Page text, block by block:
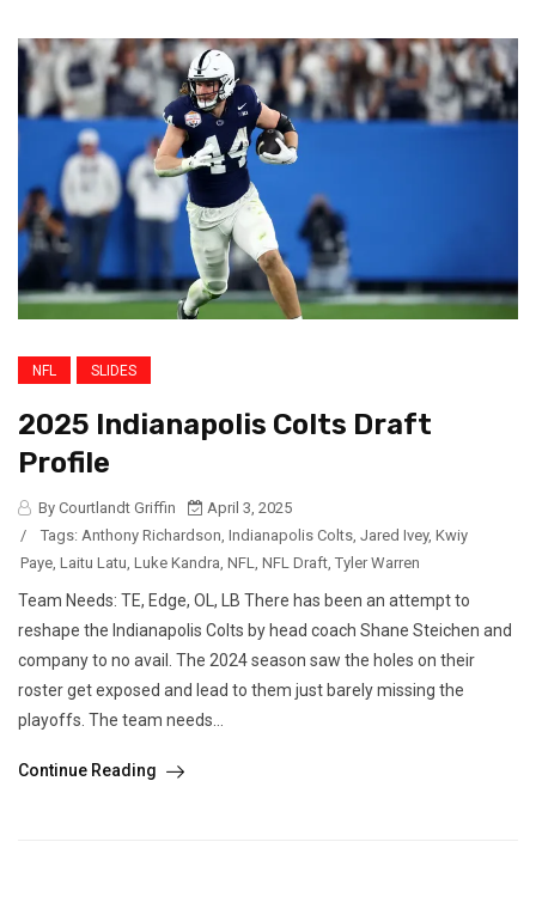
NFL SLIDES
2025 Indianapolis Colts Draft
Profile
By Courtlandt Griffin
April 3, 2025
/
Tags: Anthony Richardson Indianapolis Colts Jared Ivey, Kwiy
Paye Laitu Latu Luke Kandra NFL NFL Draft Tyler Warren
Team Needs: TE, Edge, OL, LB There has been an attempt to
reshape the Indianapolis Colts by head coach Shane Steichen and
company to no avail. The 2024 season saw the holes on their
roster get exposed and lead to them just barely missing the
playoffs. The team needs...
Continue Reading